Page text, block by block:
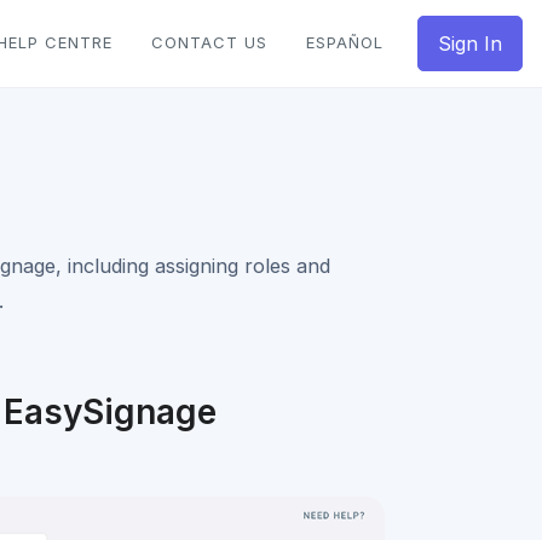
CENTRE CONTACT US ESPAÑOL Sign In
including assigning roles and